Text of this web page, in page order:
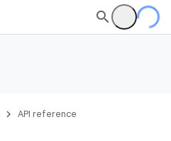
API reference